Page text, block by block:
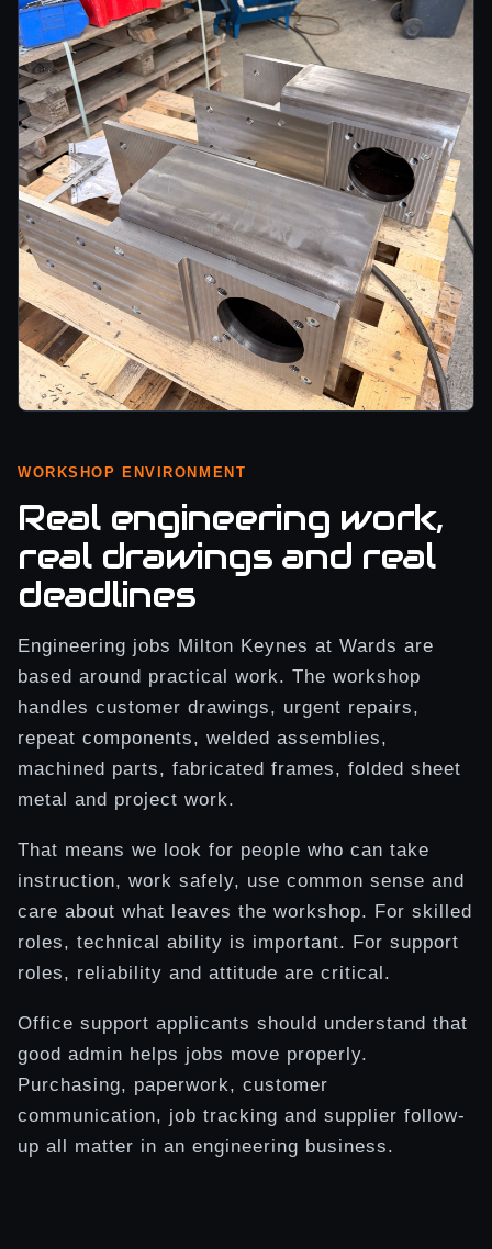
WORKSHOP ENVIRONMENT
Real engineering work,
real drawings and real
deadlines
Engineering jobs Milton Keynes at Wards are
based around practical work. The workshop
handles customer drawings, urgent repairs,
repeat components, welded assemblies,
machined parts, fabricated frames, folded sheet
metal and project work.
That means we look for people who can take
instruction, work safely, use common sense and
care about what leaves the workshop. For skilled
roles, technical ability is important. For support
roles, reliability and attitude are critical.
Office support applicants should understand that
good admin helps jobs move properly.
Purchasing, paperwork, customer
communication, job tracking and supplier follow-
up all matter in an engineering business.